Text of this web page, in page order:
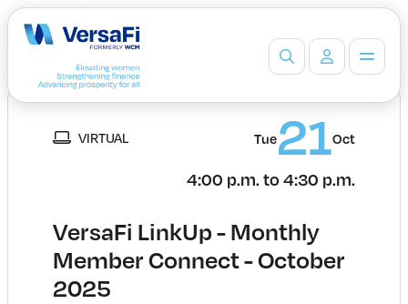
Our Partners
Events
Board Ready Directory
Awards
VIRTUAL Tue21Oct
4:00 p.m. to 4:30 p.m.
VersaFi LinkUp - Monthly
Member Connect - October
2025